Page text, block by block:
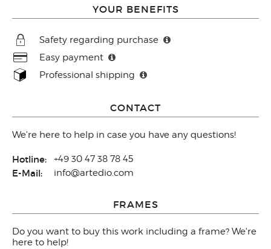
YOUR BENEFITS
Safety regarding purchase
Easy payment
Professional shipping
CONTACT
We're here to help in case you have any questions!
Hotline: +49 30 47 38 78 45
E-Mail: info@artedio.com
FRAMES
Do you want to buy this work including a frame? We're
here to help!